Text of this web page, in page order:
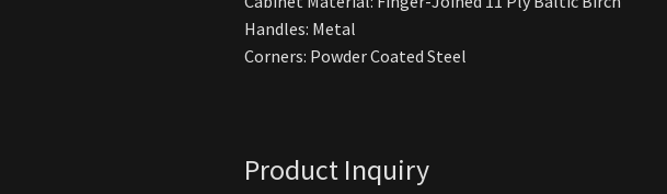
Handles: Metal
Corners: Powder Coated Steel
Product Inquiry